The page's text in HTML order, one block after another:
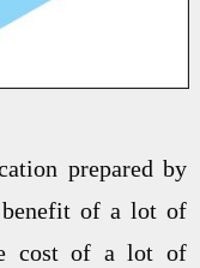
prepared by
benefit of a lot of
cost of a lot of